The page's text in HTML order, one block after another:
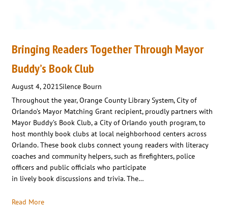
Bringing Readers Together Through Mayor
Buddy’s Book Club
August 4, 2021Silence Bourn
Throughout the year, Orange County Library System, City of
Orlando’s Mayor Matching Grant recipient, proudly partners with
Mayor Buddy’s Book Club, a City of Orlando youth program, to
host monthly book clubs at local neighborhood centers across
Orlando. These book clubs connect young readers with literacy
coaches and community helpers, such as firefighters, police
officers and public officials who participate
in lively book discussions and trivia. The…
Read More